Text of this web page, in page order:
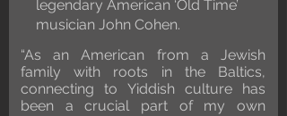
legendary American ‘Old Time’
musician John Cohen.
“As an American from a Jewish
family with roots in the Baltics,
connecting to Yiddish culture has
been a crucial part of my own